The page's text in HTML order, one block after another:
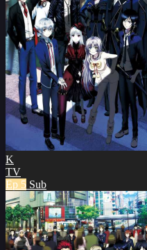
K
TV
Ep 5 Sub